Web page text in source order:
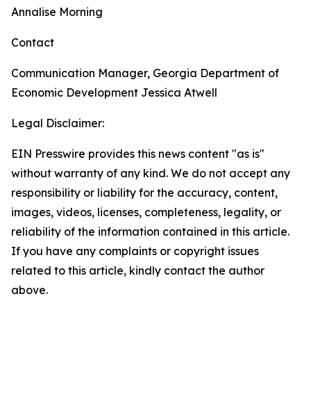
Annalise Morning
Contact
Communication Manager, Georgia Department of
Economic Development Jessica Atwell
Legal Disclaimer:
EIN Presswire provides this news content "as is"
without warranty of any kind. We do not accept any
responsibility or liability for the accuracy, content,
images, videos, licenses, completeness, legality, or
reliability of the information contained in this article.
If you have any complaints or copyright issues
related to this article, kindly contact the author
above.